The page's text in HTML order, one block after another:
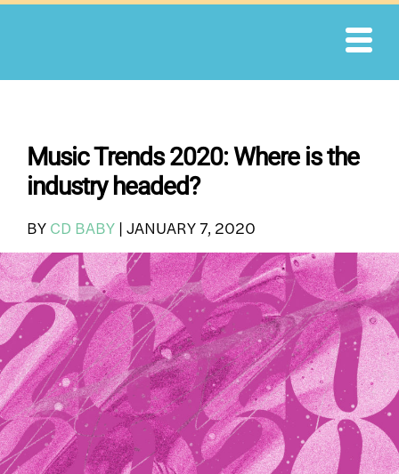
Skip
Music Trends 2020: Where is the
industry headed?
BY CD BABY | JANUARY 7, 2020